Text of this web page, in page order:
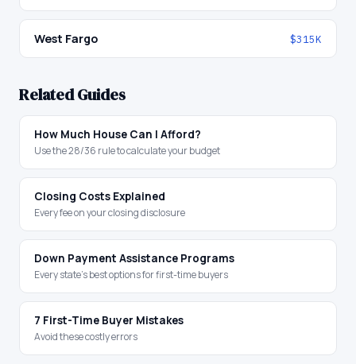
West Fargo $315K
Related Guides
How Much House Can I Afford?
Use the 28/36 rule to calculate your budget
Closing Costs Explained
Every fee on your closing disclosure
Down Payment Assistance Programs
Every state's best options for first-time buyers
7 First-Time Buyer Mistakes
Avoid these costly errors